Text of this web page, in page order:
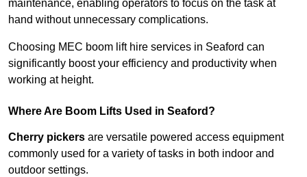
maintenance, enabling operators to focus on the task at
hand without unnecessary complications.
Choosing MEC boom lift hire services in Seaford can
significantly boost your efficiency and productivity when
working at height.
Where Are Boom Lifts Used in Seaford?
Cherry pickers are versatile powered access equipment
commonly used for a variety of tasks in both indoor and
outdoor settings.